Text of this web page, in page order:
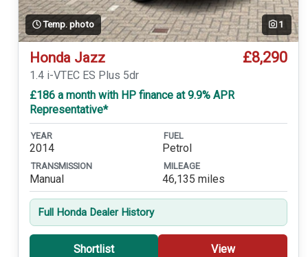
Temp. photo 1
Honda Jazz £8,290
1.4 i-VTEC ES Plus 5dr
£186 a month with HP finance at 9.9% APR
Representative*
YEAR
2014
FUEL
Petrol
TRANSMISSION
Manual
MILEAGE
46,135 miles
Full Honda Dealer History
Shortlist View